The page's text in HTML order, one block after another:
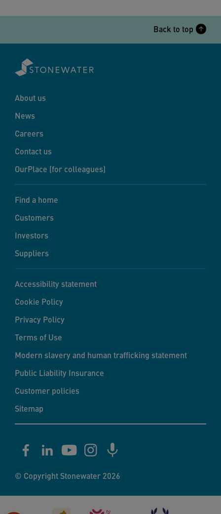
Back to top
About us
News
Careers
Contact us
OurPlace (for colleagues)
Find a home
Customers
Investors
Suppliers
Accessibility statement
Cookie Policy
Privacy Policy
Terms of Use
Modern slavery and human trafficking statement
Public Liability Insurance
Customer policies
Sitemap
© Copyright Stonewater 2026